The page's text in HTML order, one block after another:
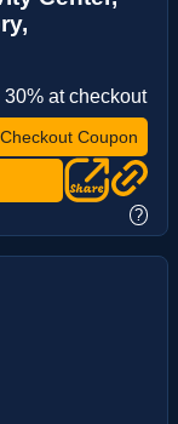
at checkout
Coupon
?